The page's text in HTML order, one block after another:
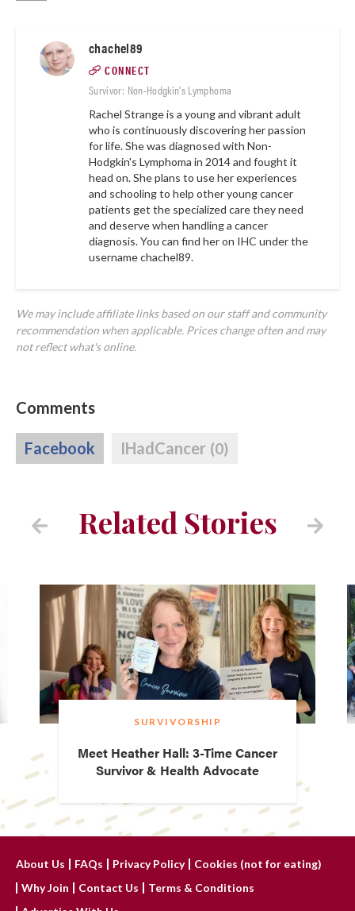
chachel89
CONNECT
Survivor: Non-Hodgkin's Lymphoma
Rachel Strange is a young and vibrant adult
who is continuously discovering her passion
for life. She was diagnosed with Non-
Hodgkin's Lymphoma in 2014 and fought it
head on. She plans to use her experiences
and schooling to help other young cancer
patients get the specialized care they need
and deserve when handling a cancer
diagnosis. You can find her on IHC under the
usernamechachel89.
We may include affiliate links based on our staff and community
recommendation when applicable. Prices change often and may
not reflect what's online.
Comments
Facebook IHadCancer (0)
Related Stories
SURVIVORSHIP
Meet Heather Hall: 3-Time Cancer
Survivor & Health Advocate
About Us FAQs Privacy Policy
Cookies (not for eating)
Why Join
Contact Us
Terms & Conditions